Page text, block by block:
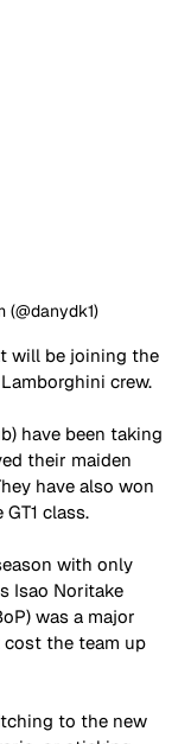
(@danydk1)
will be joining the
crew.
have been taking
their maiden
have also won
class.
with only
Isao Noritake
was a major
cost the team up
to the new